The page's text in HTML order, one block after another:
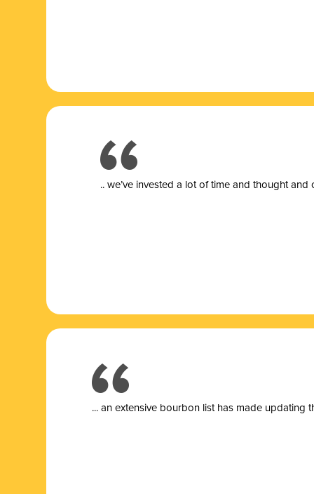
.. we’ve invested a lot of time and thought
... an extensive bourbon list has made updating